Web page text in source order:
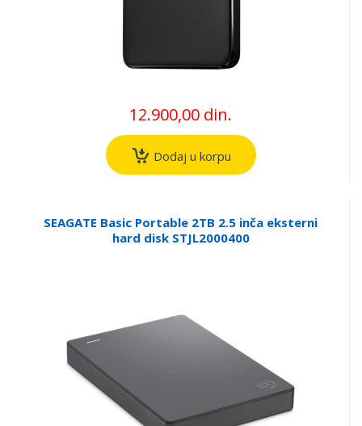
12.900,00 din.
Dodaj u korpu
SEAGATE Basic Portable 2TB 2.5 inča eksterni
hard disk STJL2000400